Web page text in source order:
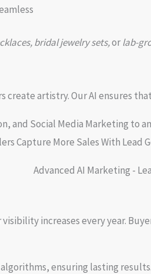
bridal jewelry sets,orlab-
artistry. Our AI ensures
and Social Media Marketing
Capture More Sales With Lead
increases every year.
ensuring lasting